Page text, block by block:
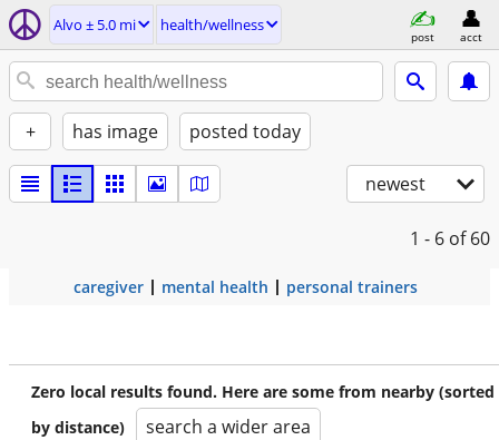
Alvo ± 5.0 mi health/wellness
post acct
+ has image posted today
newest
1 - 6 of 60
caregiver mental health personal trainers
Zero local results found. Here are some from nearby (sorted
by distance)
search a wider area